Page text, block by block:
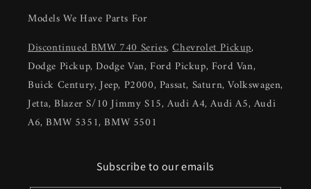
Models We Have Parts For
Discontinued BMW 740 Series,Chevrolet Pickup,
Dodge Pickup, Dodge Van, Ford Pickup, Ford Van,
Buick Century, Jeep, P2000, Passat, Saturn, Volkswagen,
Jetta, Blazer S/10 Jimmy S15, Audi A4, Audi A5, Audi
A6, BMW 5351, BMW 5501
Subscribe to our emails